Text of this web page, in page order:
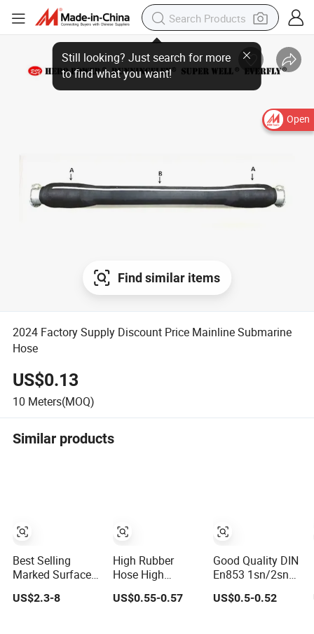
Open
Find similar items
2024 Factory Supply Discount Price Mainline Submarine
Hose
US$0.13
10 Meters(MOQ)
Similar products
Best Selling
Marked Surface
Hydraulic Hose
with High
US$2.3-8
High Rubber
Hose High
Pressure Steel
Wire Braided
US$0.55-0.57
Good Quality DIN
En853 1sn/2sn
Hydraulic Hose
SAE 100r1at/SAE
US$0.5-0.52